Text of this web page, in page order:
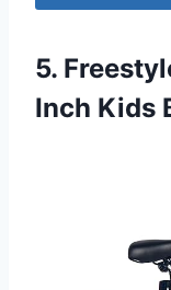
5.
Inch Kids